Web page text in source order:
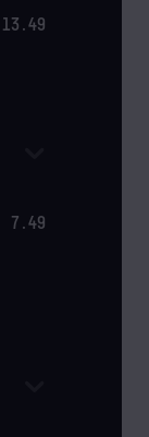
13.49
7.49